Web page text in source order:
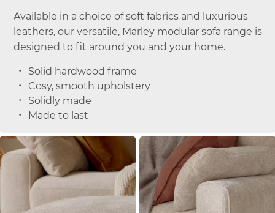
Available in a choice of soft fabrics and luxurious
leathers, our versatile, Marley modular sofa range is
designed to fit around you and your home.
Solid hardwood frame
Cosy, smooth upholstery
Solidly made
Made to last